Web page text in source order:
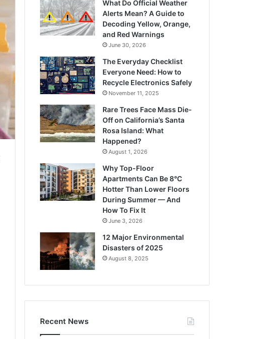
What Do Official Weather
Alerts Mean? A Guide to
Decoding Yellow, Orange,
and Red Warnings
June 30, 2026
The Everyday Checklist
Everyone Need: How to
Recycle Electronics Safely
November 11, 2025
Rare Trees Face Mass Die-
Off on California’s Santa
Rosa Island: What
Happened?
August 1, 2026
Why Top-Floor
Apartments Can Be 8°C
Hotter Than Lower Floors
During Summer — And
How To Fix It
June 3, 2026
12 Major Environmental
Disasters of 2025
August 8, 2025
Recent News